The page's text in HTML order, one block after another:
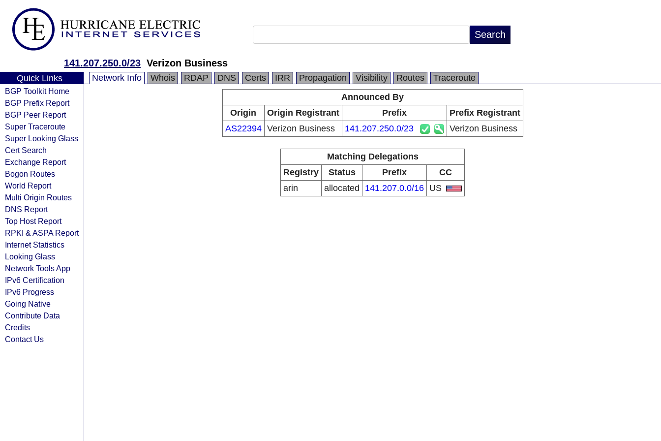
141.207.250.0/23 Verizon Business
Quick Links
BGP Toolkit Home
BGP Prefix Report
BGP Peer Report
Super Traceroute
Super Looking Glass
Cert Search
Exchange Report
Bogon Routes
World Report
Multi Origin Routes
DNS Report
Top Host Report
RPKI & ASPA Report
Internet Statistics
Looking Glass
Network Tools App
IPv6 Certification
IPv6 Progress
Going Native
Contribute Data
Credits
Contact Us
Network Info Whois RDAP DNS Certs IRR Propagation Visibility Routes
Traceroute
Announced By
Origin
Origin Registrant Prefix
Prefix Registrant
AS22394 Verizon Business 141.207.250.0/23 Verizon Business
Matching Delegations
Registry
Status Prefix
CC
arin
allocated 141.207.0.0/16 US